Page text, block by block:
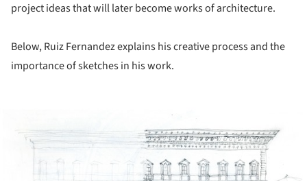
project ideas that will later become works of architecture.
Below, Ruiz Fernandez explains his creative process and the
importance of sketches in his work.